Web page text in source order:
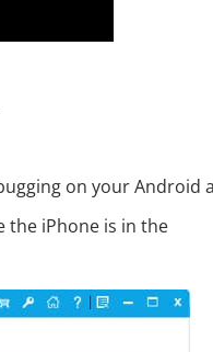
on your Android
the iPhone is in the